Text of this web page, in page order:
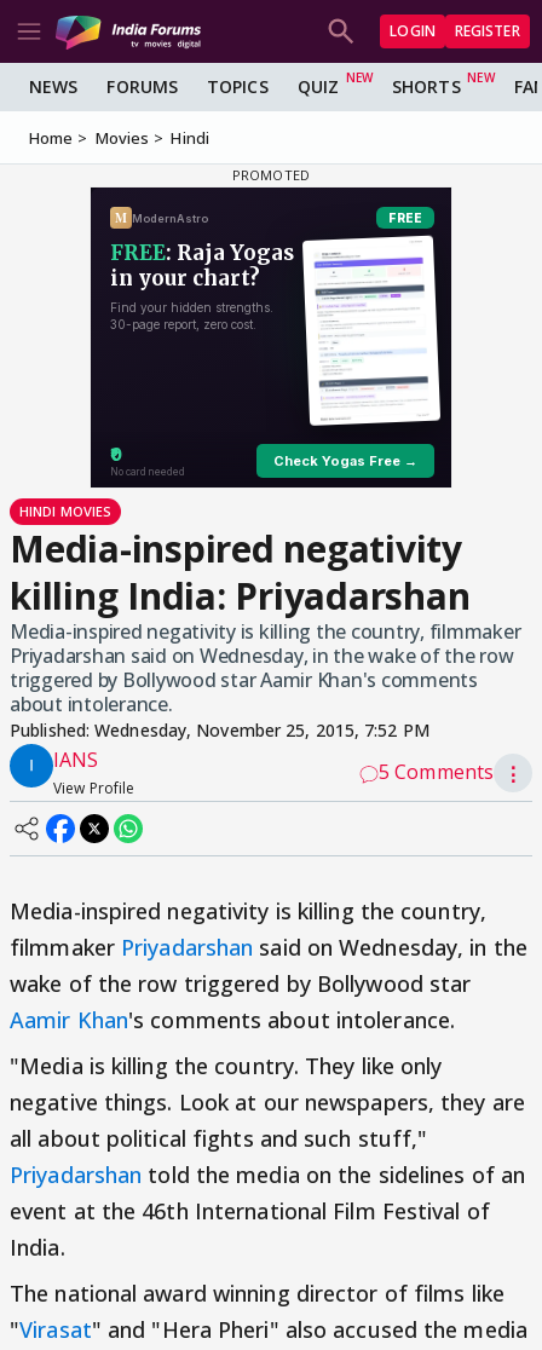
LOGIN REGISTER
NEWS FORUMS TOPICS QUIZ SHORTS
Home Movies Hindi
HINDI MOVIES
Media-inspired negativity
killing India: Priyadarshan
Media-inspired negativity is killing the country, filmmaker
Priyadarshan said on Wednesday, in the wake of the row
triggered by Bollywood star Aamir Khan's comments
about intolerance.
Published:Wednesday, November 25, 2015, 7:52 PM
IANS
View Profile
5 Comments ⋮
Media-inspired negativity is killing the country,
filmmaker Priyadarshan said on Wednesday, in the
wake of the row triggered by Bollywood star
Aamir Khan's comments about intolerance.
"Media is killing the country. They like only
negative things. Look at our newspapers, they are
all about political fights and such stuff,"
Priyadarshan told the media on the sidelines of an
event at the 46th International Film Festival of
India.
The national award winning director of films like
"Virasat" and "Hera Pheri" also accused the media